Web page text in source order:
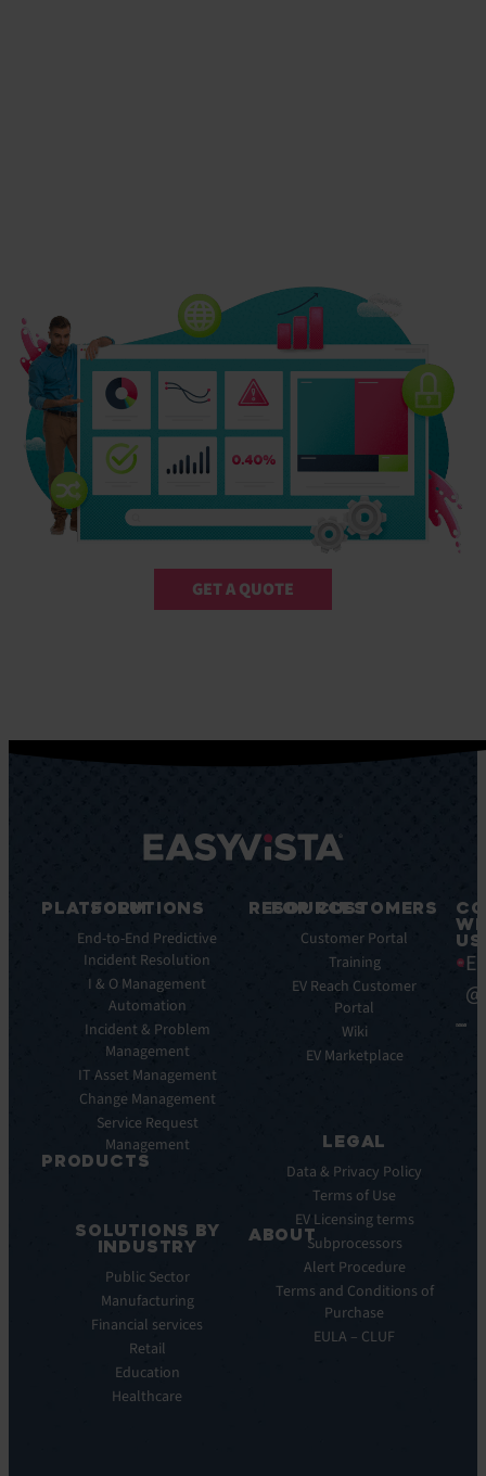
GET A QUOTE
PLATFORM
Integrations
Key
Features
Benefits
Pulse
PRODUCTS
Service
Manager
Observe
Automation
Orchestration:
SOLUTIONS
End-to-End Predictive
Incident Resolution
I & O Management
Automation
Incident & Problem
Management
IT Asset Management
Change Management
Service Request
Management
SOLUTIONS BY
INDUSTRY
Public Sector
Manufacturing
Financial services
Retail
Education
Healthcare
RESOURCES
Whitepapers
Infographics
Releases
ABOUT
Vision
FOR CUSTOMERS
Customer Portal
Training
EV Reach Customer
Portal
Wiki
EV Marketplace
LEGAL
Data & Privacy Policy
Terms of Use
EV Licensing terms
Subprocessors
Alert Procedure
Terms and Conditions of
Purchase
EULA – CLUF
US